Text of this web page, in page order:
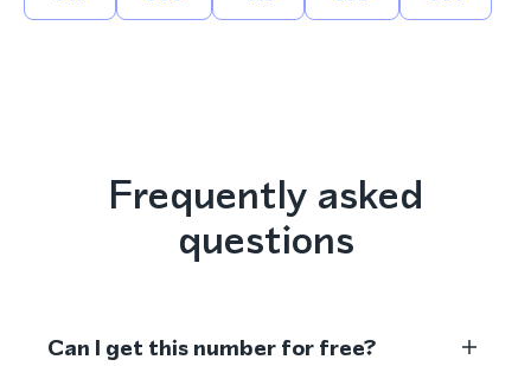
Frequently asked
questions
Can I get this number for free?